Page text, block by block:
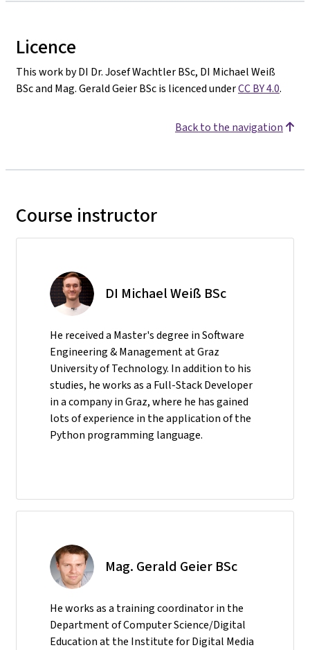
Licence
This work by DI Dr. Josef Wachtler BSc, DI Michael Weiß
BSc and Mag. Gerald Geier BSc is licenced underCC BY 4.0.
Back to the navigation
Course instructor
DI Michael Weiß BSc
He received a Master's degree in Software
Engineering & Management at Graz
University of Technology. In addition to his
studies, he works as a Full-Stack Developer
in a company in Graz, where he has gained
lots of experience in the application of the
Python programming language.
Mag. Gerald Geier BSc
Heworks as a training coordinator in the
Department of Computer Science/Digital
Education at the Institute for Digital Media